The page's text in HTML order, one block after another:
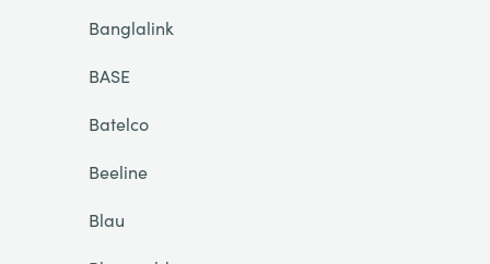
Banglalink
BASE
Batelco
Beeline
Blau